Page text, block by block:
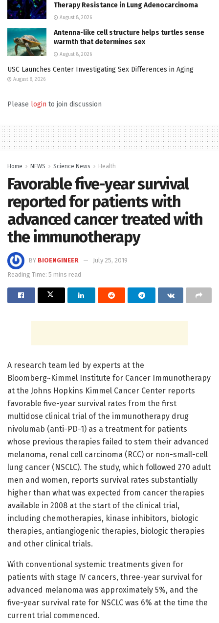
Therapy Resistance in Lung Adenocarcinoma
August 8, 2026
Antenna-like cell structure helps turtles sense
warmth that determines sex
August 8, 2026
USC Launches Center Investigating Sex Differences in Aging
August 8, 2026
Please login to join discussion
Home NEWS Science News Health
Favorable five-year survival
reported for patients with
advanced cancer treated with
the immunotherapy
BY BIOENGINEER
July 25, 2019
Reading Time: 5 mins read
A research team led by experts at the
Bloomberg~Kimmel Institute for Cancer Immunotherapy
at the Johns Hopkins Kimmel Cancer Center reports
favorable five-year survival rates from the first
multidose clinical trial of the immunotherapy drug
nivolumab (anti-PD-1) as a treatment for patients
whose previous therapies failed to stem their advanced
melanoma, renal cell carcinoma (RCC) or non-small-cell
lung cancer (NSCLC). The study, which followed 270 adult
men and women, reports survival rates substantially
higher than what was expected from cancer therapies
available in 2008 at the start of the clinical trial,
including chemotherapies, kinase inhibitors, biologic
therapies, antiangiogenic therapies, biologic therapies
and other clinical trials.
With conventional systemic treatments given for
patients with stage IV cancers, three-year survival for
advanced melanoma was approximately 5%, and the
five-year survival rate for NSCLC was 6% at the time the
current trial commenced.